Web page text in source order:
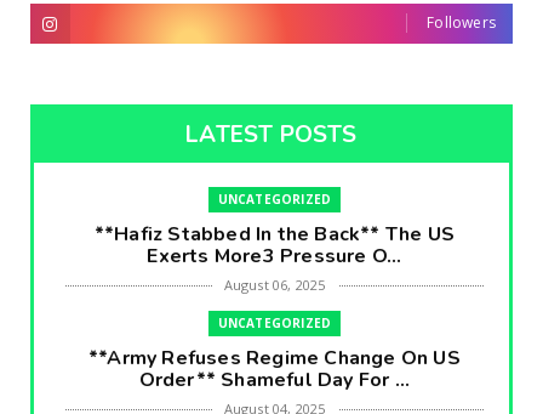
Followers
LATEST POSTS
UNCATEGORIZED
**Hafiz Stabbed In the Back** The US
Exerts More3 Pressure O...
August 06, 2025
UNCATEGORIZED
**Army Refuses Regime Change On US
Order** Shameful Day For ...
August 04, 2025